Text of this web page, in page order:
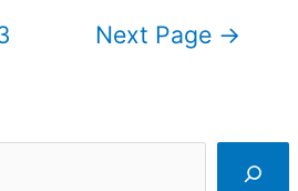
Next Page →